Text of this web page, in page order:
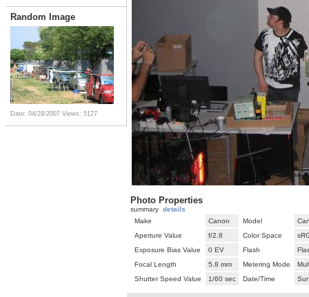
Random Image
Date: 04/28/2007 Views: 5127
Photo Properties
summary details
Make
Canon Model
Aperture Value
f/2.8 Color Space
Exposure Bias Value
0 EV Flash
Focal Length
5.8 mm Metering Mode
Shutter Speed Value
1/60 sec Date/Time